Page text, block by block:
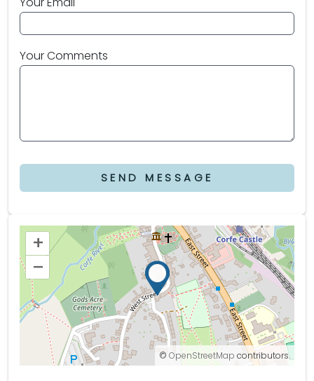
Your Comments
SEND MESSAGE
+
–
© OpenStreetMap contributors.